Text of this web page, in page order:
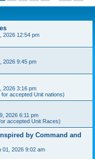
2026 12:54 pm
2026 9:45 pm
2026 3:16 pm
accepted Unit nations)
2026 6:11 pm
accepted Unit Races)
by Command and
01, 2026 9:02 am